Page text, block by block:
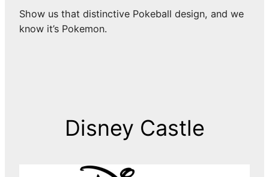
Show us that distinctive Pokeball design, and we
know it’s Pokemon.
Disney Castle